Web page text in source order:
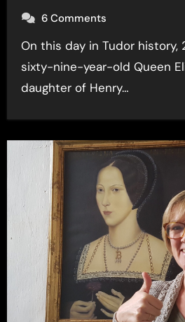
6 Comments
On this day in Tudor history, 24th March 1603,
sixty-nine-year-old Queen
daughter of Henry…